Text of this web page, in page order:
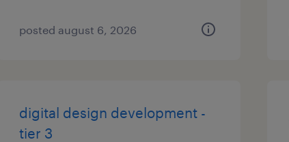
posted august 6, 2026
digital design development -
tier 3